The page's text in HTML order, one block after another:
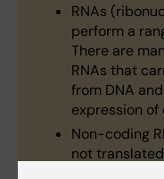
RNAs
perform a
There are
RNAs that
from DNA
expression
Non-coding
not